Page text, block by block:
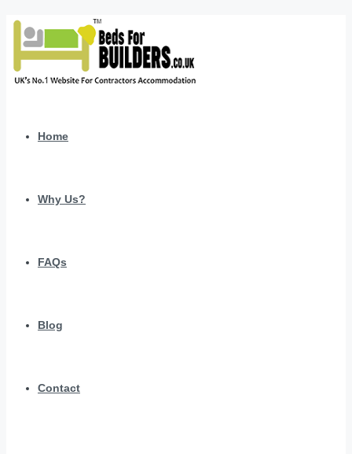
Home
Why Us?
FAQs
Blog
Contact